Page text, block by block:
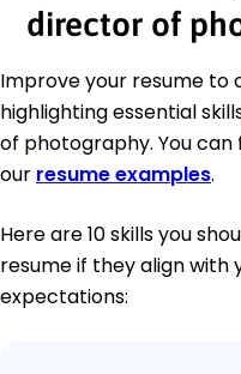
director of
Improve your resume
highlighting essential
of photography. You can
our resume examples.
Here are 10 skills you
resume if they align with
expectations: